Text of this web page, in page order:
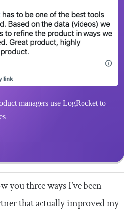
managers use LogRocket to
you three ways I’ve been
that actually improved my